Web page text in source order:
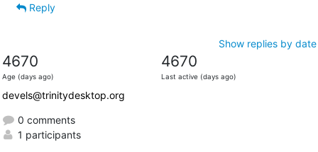
Reply
Show replies by date
4670
Age (days ago)
4670
Last active (days ago)
devels@trinitydesktop.org
0 comments
1 participants